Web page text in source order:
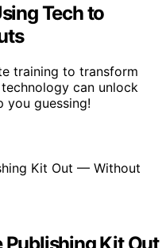
Tech to
training to transform
can unlock
you guessing!
Publishing Kit Out